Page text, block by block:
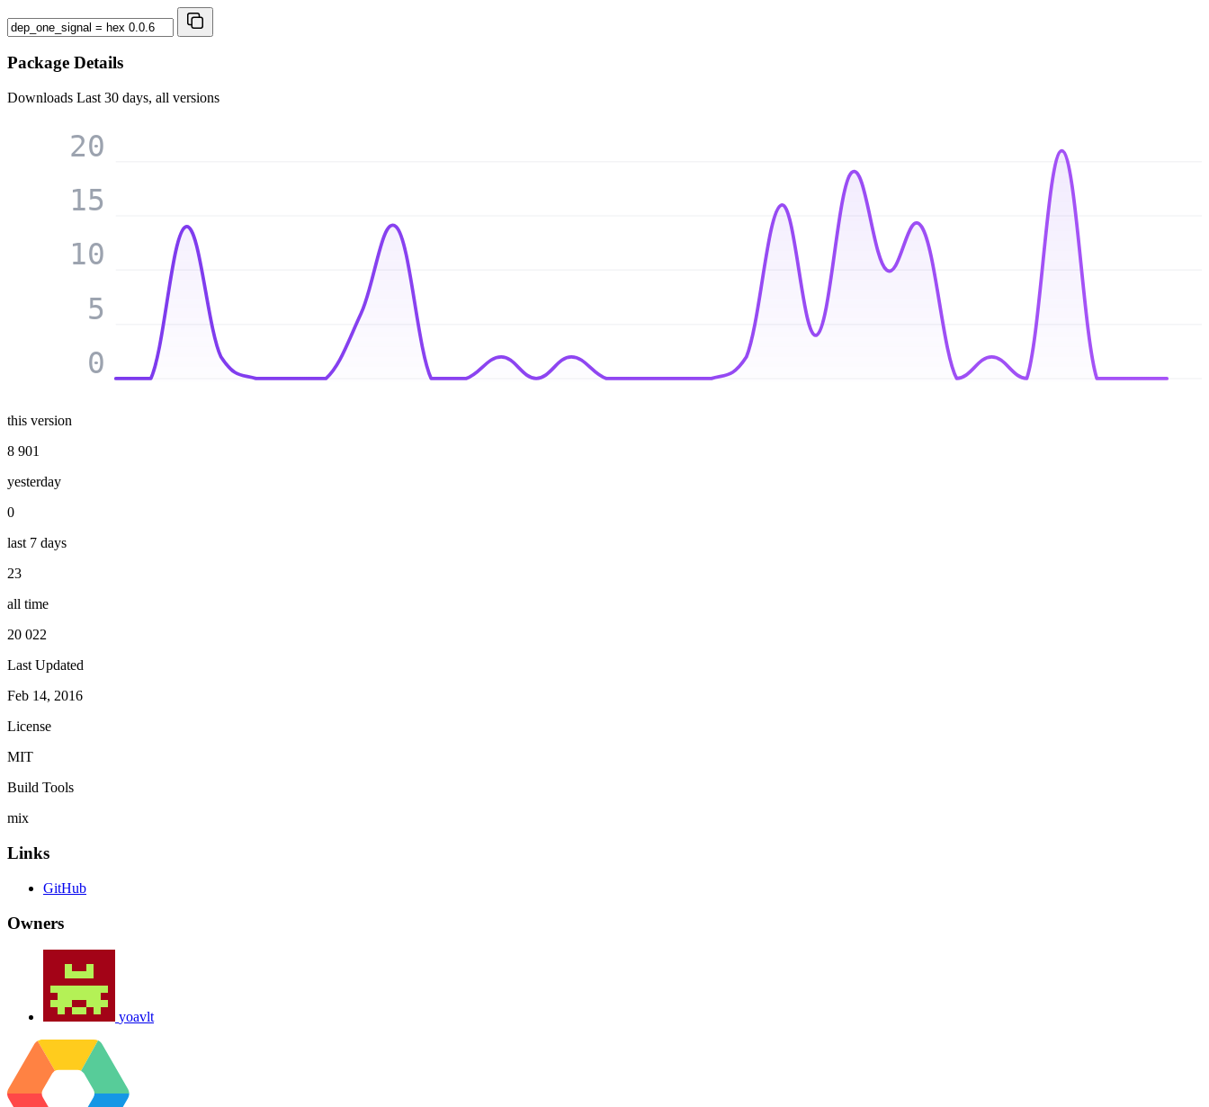
Package Details
Downloads Last 30 days, all versions
0
5
10
15
20
this version
8 901
yesterday
0
last 7 days
23
all time
20 022
Last Updated
Feb 14, 2016
License
MIT
Build Tools
mix
Links
GitHub
Owners
yoavlt